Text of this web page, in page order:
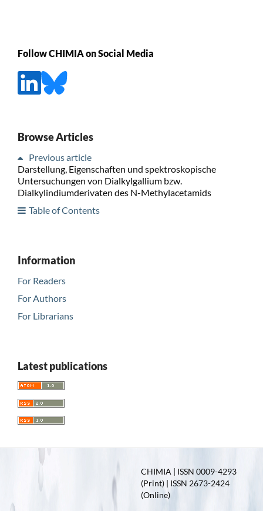
Follow CHIMIA on Social Media
Browse Articles
Previous article
Darstellung, Eigenschaften und spektroskopische
Untersuchungen von Dialkylgallium bzw.
Dialkylindiumderivaten des N-Methylacetamids
Table of Contents
Information
For Readers
For Authors
For Librarians
Latest publications
CHIMIA | ISSN 0009-4293
(Print) | ISSN 2673-2424
(Online)